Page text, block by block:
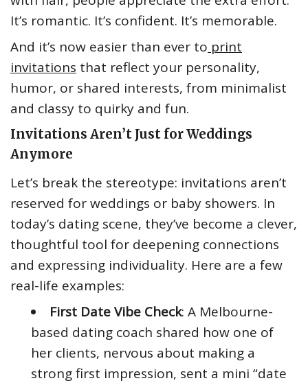
It’s romantic. It’s confident. It’s memorable.
And it’s now easier than ever to print
invitations that reflect your personality,
humor, or shared interests, from minimalist
and classy to quirky and fun.
Invitations Aren’t Just for Weddings
Anymore
Let’s break the stereotype: invitations aren’t
reserved for weddings or baby showers. In
today’s dating scene, they’ve become a clever,
thoughtful tool for deepening connections
and expressing individuality. Here are a few
real-life examples:
First Date Vibe Check: A Melbourne-
based dating coach shared how one of
her clients, nervous about making a
strong first impression, sent a mini “date